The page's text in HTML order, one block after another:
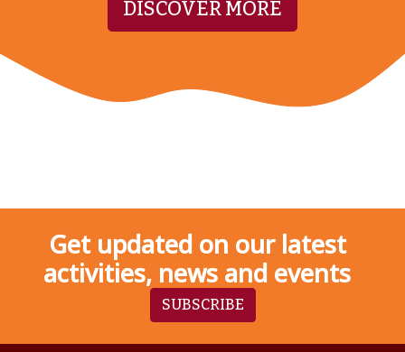
DISCOVER MORE
Get updated on our latest
activities, news and events
SUBSCRIBE